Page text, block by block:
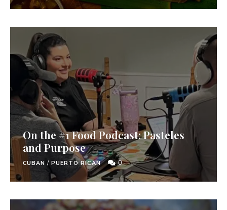
On the #1 Food Podcast: Pasteles
and Purpose
CUBAN / PUERTO RICAN 0